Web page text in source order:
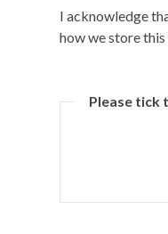
I acknowledge
how we store
Please tick